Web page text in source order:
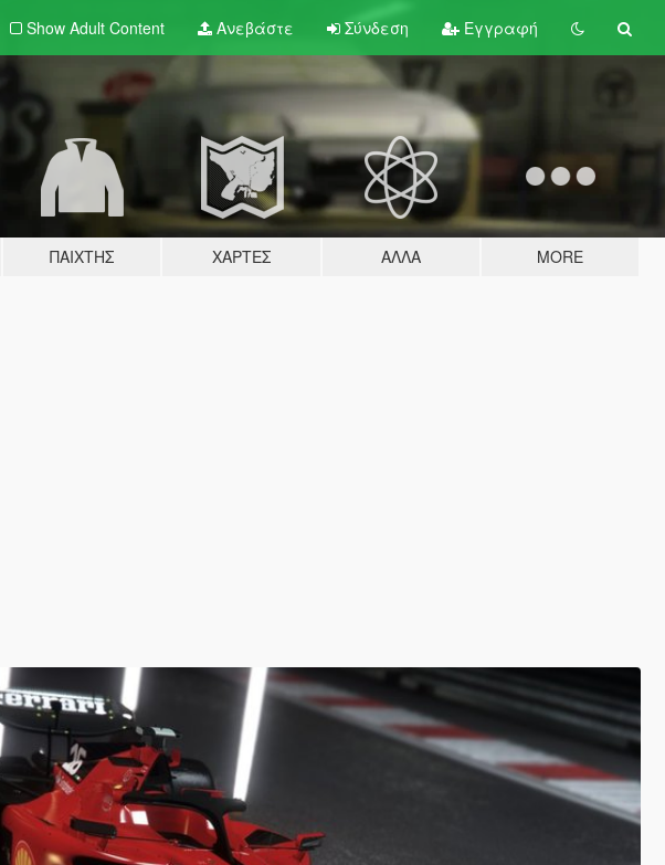
Show Adult Content Ανεβάστε Σύνδεση Εγγραφή
ΠΑΊΧΤΗΣ ΧΆΡΤΕΣ ΆΛΛΑ MORE